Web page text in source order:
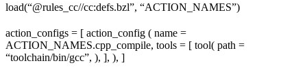
load(“@rules_cc//cc:defs.bzl”, “ACTION_NAMES”)
action_configs = [ action_config ( name =
ACTION_NAMES.cpp_compile, tools = [ tool( path =
“toolchain/bin/gcc”, ), ], ), ]